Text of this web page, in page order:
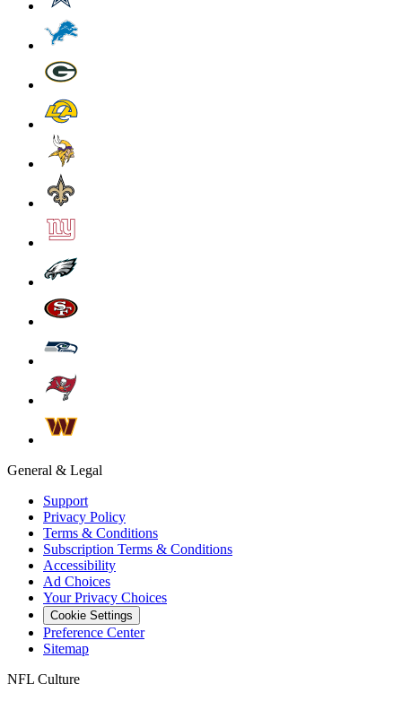
General & Legal
Support
Privacy Policy
Terms & Conditions
Subscription Terms & Conditions
Accessibility
Ad Choices
Your Privacy Choices
Cookie Settings
Preference Center
Sitemap
NFL Culture